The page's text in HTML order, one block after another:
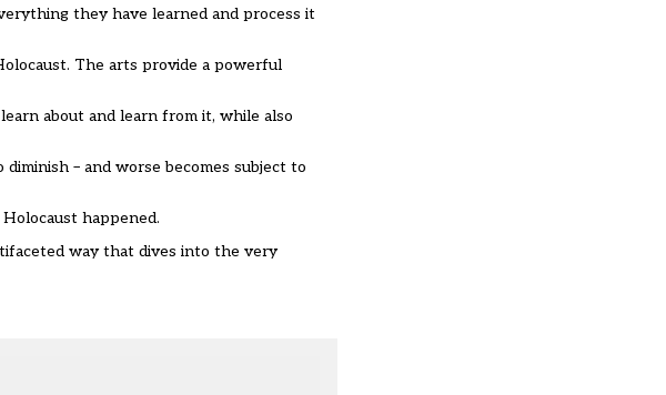
they have learned and process it
The arts provide a powerful
about and learn from it, while also
– and worse becomes subject to
happened.
way that dives into the very